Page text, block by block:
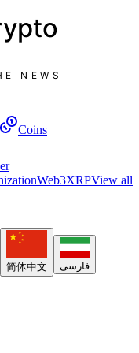
NEWS
Coins
Web3XRPView all
简体中文 فارسی